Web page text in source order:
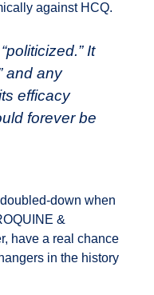
against HCQ.
It
and any
efficacy
forever be
down when
&
have a real chance
in the history